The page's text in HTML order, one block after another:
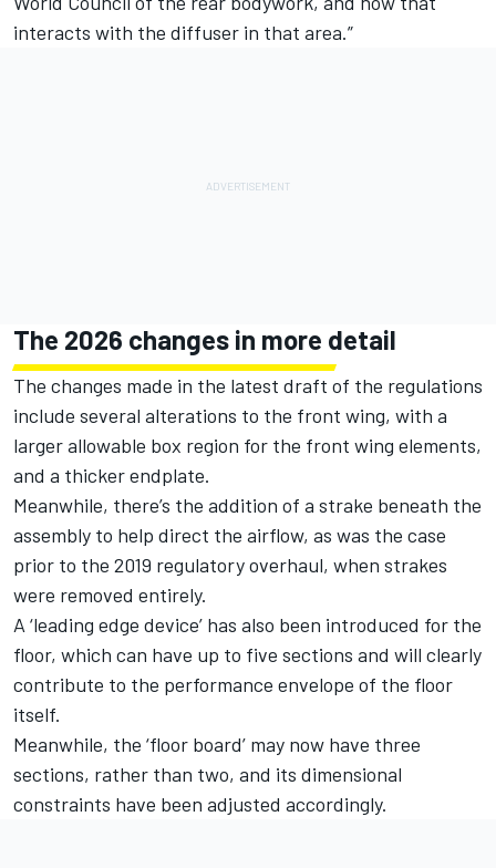
interacts with the diffuser in that area.”
The 2026 changes in more detail
The changes made in the latest draft of the regulations
include several alterations to the front wing, with a
larger allowable box region for the front wing elements,
and a thicker endplate.
Meanwhile, there’s the addition of a strake beneath the
assembly to help direct the airflow, as was the case
prior to the 2019 regulatory overhaul, when strakes
were removed entirely.
A ‘leading edge device’ has also been introduced for the
floor, which can have up to five sections and will clearly
contribute to the performance envelope of the floor
itself.
Meanwhile, the ‘floor board’ may now have three
sections, rather than two, and its dimensional
constraints have been adjusted accordingly.